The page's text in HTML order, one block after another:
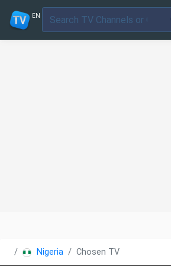
EN
Nigeria Chosen TV